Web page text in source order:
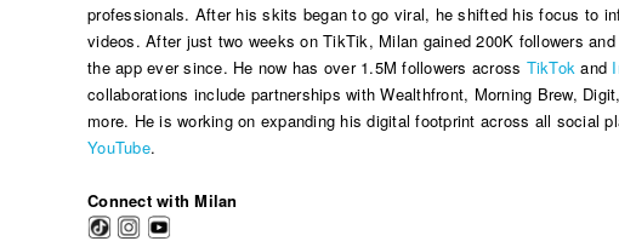
professionals. After his skits began to go viral, he shifted his focus to
videos. After just two weeks on TikTik, Milan gained 200K followers
the app ever since. He now has over 1.5M followers across TikTok and
collaborations include partnerships with Wealthfront, Morning Brew,
more. He is working on expanding his digital footprint across all social
YouTube.
Connect with Milan